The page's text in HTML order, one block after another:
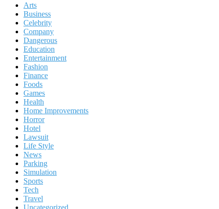
Arts
Business
Celebrity
Company
Dangerous
Education
Entertainment
Fashion
Finance
Foods
Games
Health
Home Improvements
Horror
Hotel
Lawsuit
Life Style
News
Parking
Simulation
Sports
Tech
Travel
Uncategorized